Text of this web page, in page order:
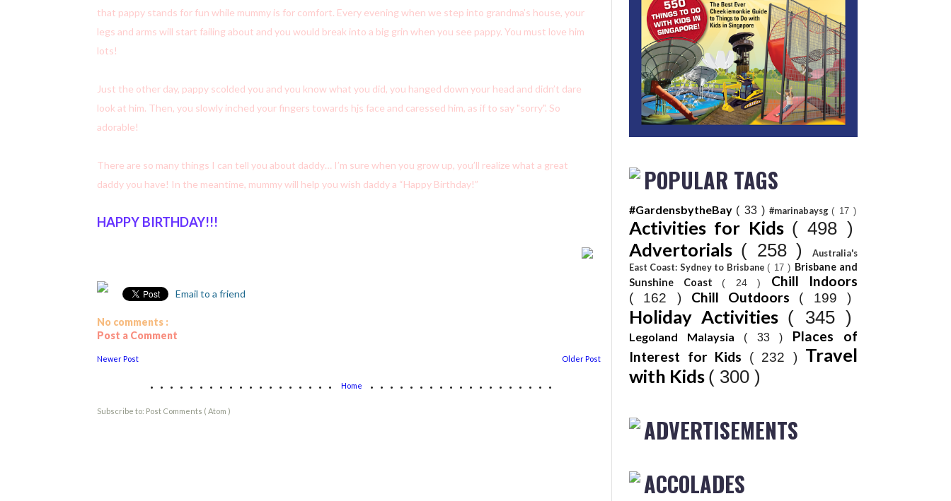
that pappy stands for fun while mummy is for comfort. Every evening when we step into grandma’s house, your
legs and arms will start failing about and you would break into a big grin when you see pappy. You must love him
lots!
Just the other day, pappy scolded you and you know what you did, you hanged down your head and didn’t dare
look at him. Then, you slowly inched your fingers towards hjs face and caressed him, as if to say "sorry". So
adorable!
There are so many things I can tell you about daddy… I’m sure when you grow up, you’ll realize what a great
daddy you have! In the meantime, mummy will help you wish daddy a “Happy Birthday!”
HAPPY BIRTHDAY!!!
Email to a friend
No comments :
Post a Comment
Newer Post Older Post
................... Home ...................
Subscribe to: Post Comments ( Atom )
POPULAR TAGS
#GardensbytheBay ( 33 ) #marinabaysg( 17 )
Activities for Kids ( 498 )
Advertorials ( 258 )
Australia's
East Coast: Sydney to Brisbane( 17 ) Brisbane and
Sunshine Coast ( 24 ) Chill Indoors
( 162 ) Chill Outdoors ( 199 )
Holiday Activities ( 345 )
Legoland Malaysia ( 33 ) Places of
Interest for Kids
( 232 ) Travel
with Kids ( 300 )
ADVERTISEMENTS
ACCOLADES